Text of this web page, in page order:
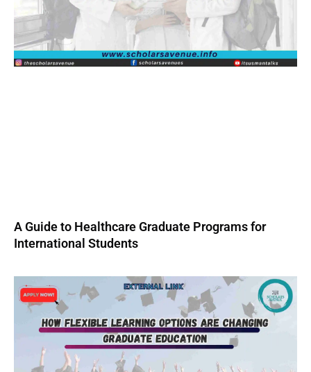
A Guide to Healthcare Graduate Programs for
International Students